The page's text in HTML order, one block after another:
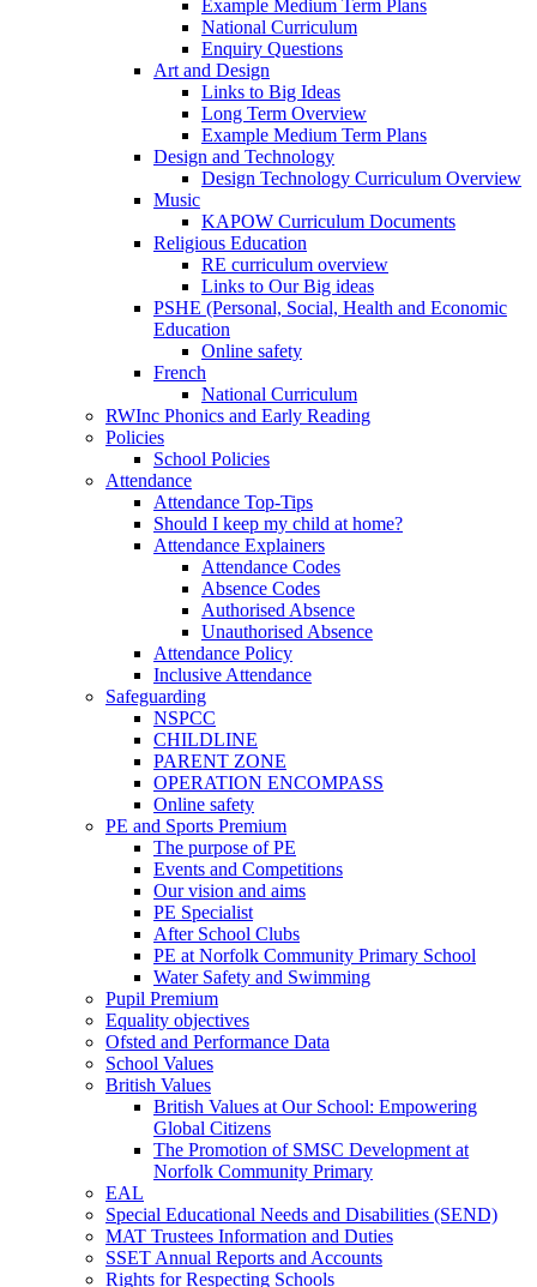
Example Medium Term Plans
National Curriculum
Enquiry Questions
Art and Design
Links to Big Ideas
Long Term Overview
Example Medium Term Plans
Design and Technology
Design Technology Curriculum Overview
Music
KAPOW Curriculum Documents
Religious Education
RE curriculum overview
Links to Our Big ideas
PSHE (Personal, Social, Health and Economic
Education
Online safety
French
National Curriculum
RWInc Phonics and Early Reading
Policies
School Policies
Attendance
Attendance Top-Tips
Should I keep my child at home?
Attendance Explainers
Attendance Codes
Absence Codes
Authorised Absence
Unauthorised Absence
Attendance Policy
Inclusive Attendance
Safeguarding
NSPCC
CHILDLINE
PARENT ZONE
OPERATION ENCOMPASS
Online safety
PE and Sports Premium
The purpose of PE
Events and Competitions
Our vision and aims
PE Specialist
After School Clubs
PE at Norfolk Community Primary School
Water Safety and Swimming
Pupil Premium
Equality objectives
Ofsted and Performance Data
School Values
British Values
British Values at Our School: Empowering
Global Citizens
The Promotion of SMSC Development at
Norfolk Community Primary
EAL
Special Educational Needs and Disabilities (SEND)
MAT Trustees Information and Duties
SSET Annual Reports and Accounts
Rights for Respecting Schools